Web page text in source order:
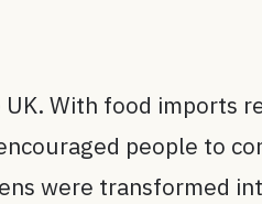
With food imports
people to
were transformed